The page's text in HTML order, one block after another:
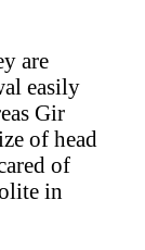
are
easily
Gir
of head
of
in